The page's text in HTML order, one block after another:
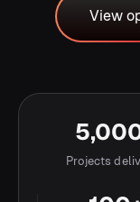
View
Projects